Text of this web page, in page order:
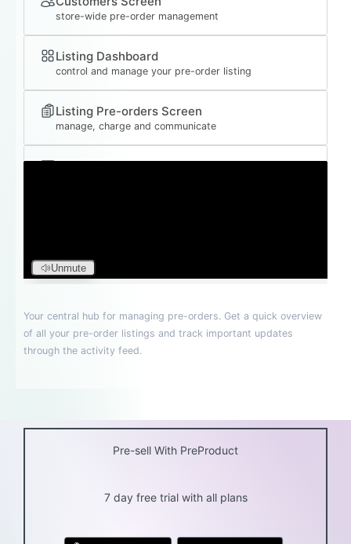
Pre-sell With PreProduct
7 day free trial with all plans